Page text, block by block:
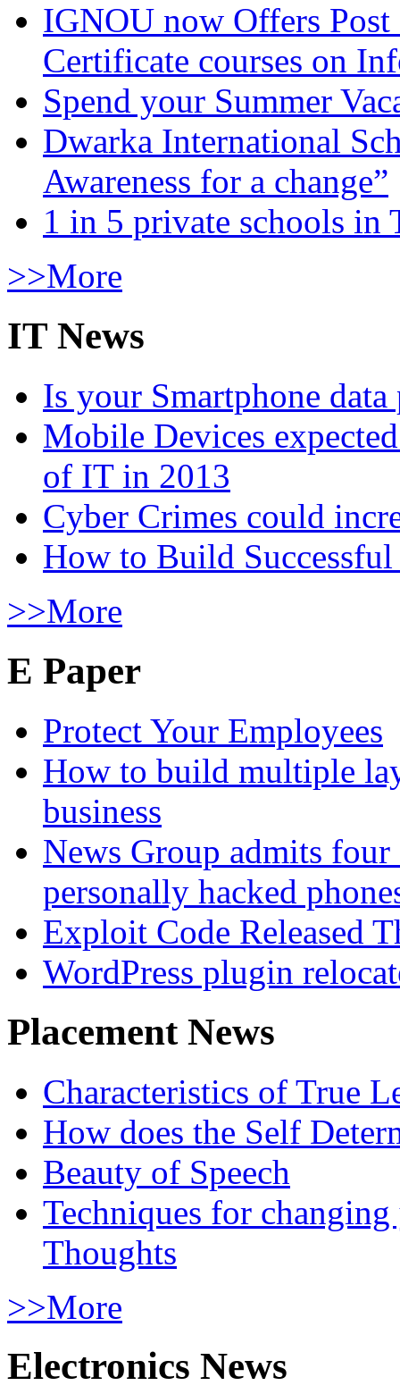
IGNOU now Offers
Certificate courses on
Spend your Summer
Dwarka International
Awareness for a change”
1 in 5 private schools in
>>More
IT News
Is your Smartphone data
Mobile Devices
of IT in 2013
Cyber Crimes could
How to Build
>>More
E Paper
Protect Your Employees
How to build multiple
business
News Group admits
personally hacked
Exploit Code Released
WordPress plugin
Placement News
Characteristics of True
How does the Self
Beauty of Speech
Techniques for
Thoughts
>>More
Electronics News